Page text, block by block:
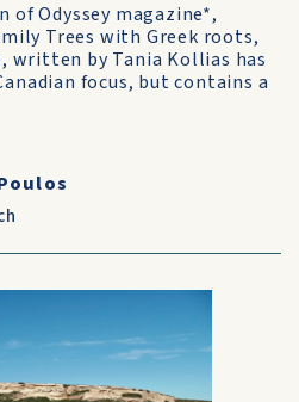
of Odyssey magazine*,
Trees with Greek roots,
written by Tania Kollias has
focus, but contains a